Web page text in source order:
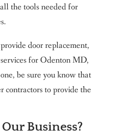
the tools needed for
door replacement,
for Odenton MD,
be sure you know that
contractors to provide the
Business?